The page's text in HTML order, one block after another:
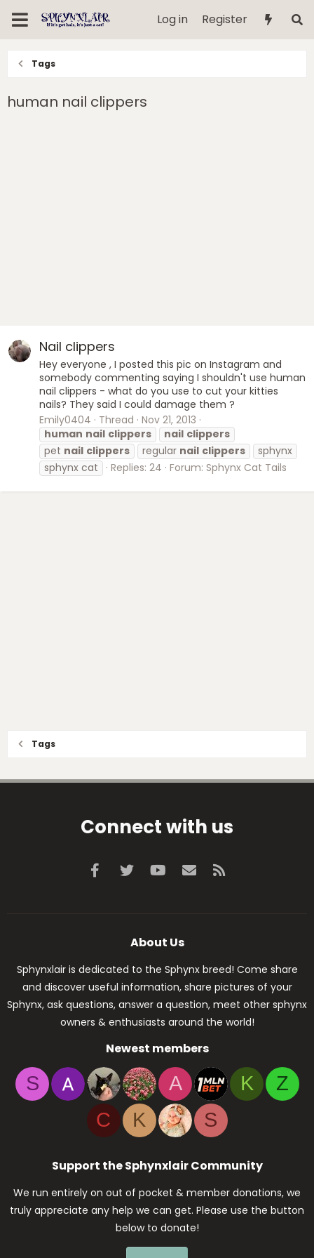
Log in Register
Tags
human nail clippers
Nail clippers
Hey everyone , I posted this pic on Instagram and
somebody commenting saying I shouldn't use human
nail clippers - what do you use to cut your kitties
nails? They said I could damage them ?
Emily0404
Thread Nov 21, 2013
human nail clippers nail clippers
pet nail clippers regular nail clippers
sphynx
sphynx cat
Replies: 24 Forum: Sphynx Cat Tails
Tags
Connect with us
Facebook
Twitter youtubeContact us
About Us
Sphynxlair is dedicated to the Sphynx breed! Come share
and discover useful information, share pictures of your
Sphynx, ask questions, answer a question, meet other sphynx
owners & enthusiasts around the world!
Newest members
S A K
Z
C
K S
Support the Sphynxlair Community
We run entirely on out of pocket & member donations, we
truly appreciate any help we can get. Please use the button
below to donate!